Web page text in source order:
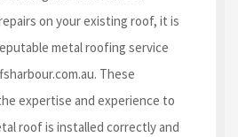
on your existing roof, it is
metal roofing service
These
expertise and experience to
roof is installed correctly and